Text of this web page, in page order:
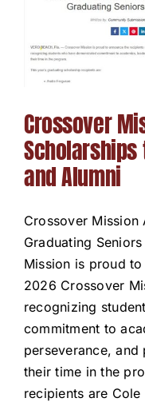
Crossover
Scholarships
and Alumni
Crossover Mission
Graduating
Mission is proud
2026 Crossover
recognizing
commitment to
perseverance,
their time in the
recipients are